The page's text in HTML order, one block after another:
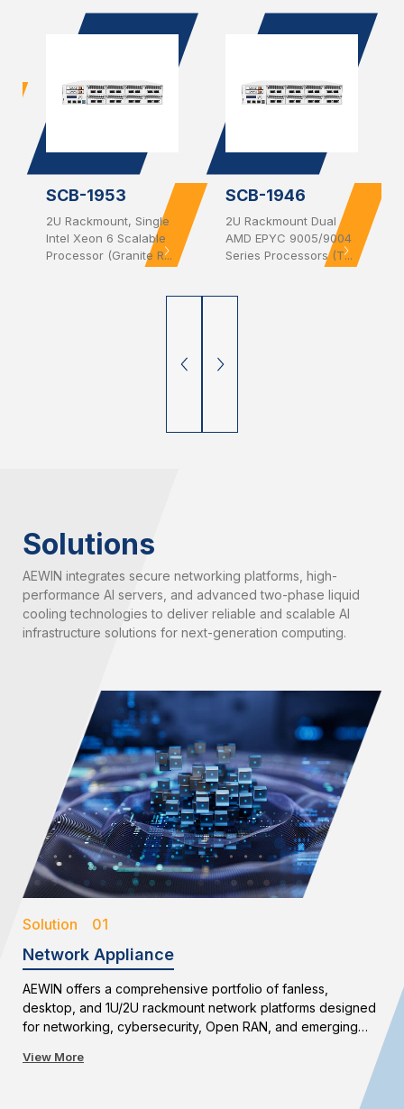
SCB-1953
2U Rackmount, Single
Intel Xeon 6 Scalable
Processor (Granite R...
SCB-1946
2U Rackmount Dual
AMD EPYC 9005/9004
Series Processors (T...
Solutions
AEWIN integrates secure networking platforms, high-
performance AI servers, and advanced two-phase liquid
cooling technologies to deliver reliable and scalable AI
infrastructure solutions for next-generation computing.
Solution 01
Network Appliance
AEWIN offers a comprehensive portfolio of fanless,
desktop, and 1U/2U rackmount network platforms designed
for networking, cybersecurity, Open RAN, and emerging
term availability, AEWIN enables reliable and scalable
View More